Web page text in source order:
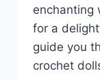
enchanting
for a
guide you
crochet